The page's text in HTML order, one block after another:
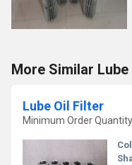
More Similar
Lube Oil Filter
Minimum Order